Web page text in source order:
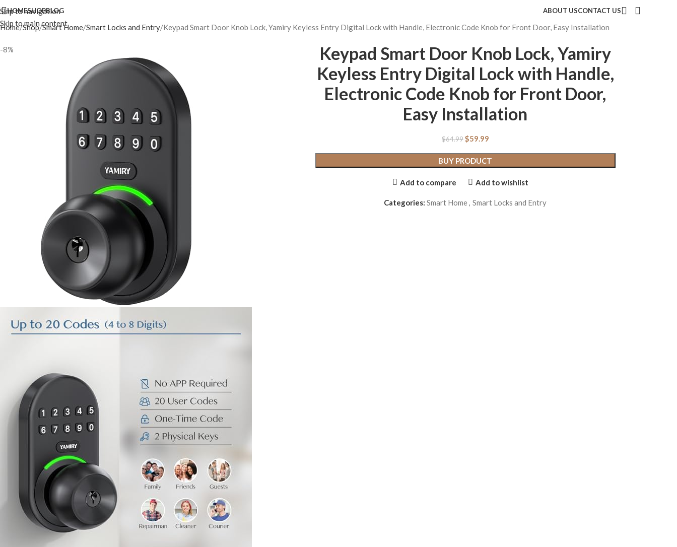
Skip to navigation
Skip to main content
HOMESHOPBLOG ABOUT USCONTACT US
Home Shop Smart Home Smart Locks and Entry Keypad Smart Door Knob Lock, Yamiry Keyless Entry Digital Lock with Handle, Electronic Code Knob for Front Door, Easy Installation
-8%
Keypad Smart Door Knob Lock, Yamiry
Keyless Entry Digital Lock with Handle,
Electronic Code Knob for Front Door,
Easy Installation
$64.99$59.99
BUY PRODUCT
Add to compare Add to wishlist
Categories: Smart Home, Smart Locks and Entry